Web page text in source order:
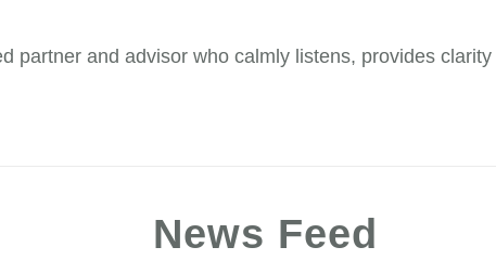
partner and advisor who calmly listens, provides
News Feed